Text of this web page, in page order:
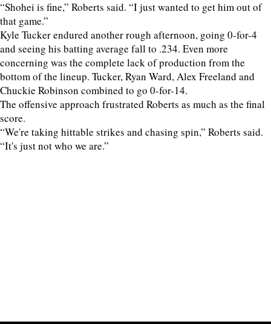
“Shohei is fine,” Roberts said. “I just wanted to get him out of
that game.”
Kyle Tucker endured another rough afternoon, going 0-for-4
and seeing his batting average fall to .234. Even more
concerning was the complete lack of production from the
bottom of the lineup. Tucker, Ryan Ward, Alex Freeland and
Chuckie Robinson combined to go 0-for-14.
The offensive approach frustrated Roberts as much as the final
score.
“We're taking hittable strikes and chasing spin,” Roberts said.
“It's just not who we are.”